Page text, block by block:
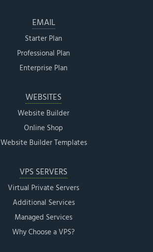
EMAIL
Starter Plan
Professional Plan
Enterprise Plan
WEBSITES
Website Builder
Online Shop
Website Builder Templates
VPS SERVERS
Virtual Private Servers
Additional Services
Managed Services
Why Choose a VPS?